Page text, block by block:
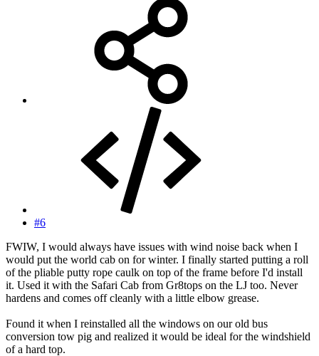
#6
FWIW, I would always have issues with wind noise back when I
would put the world cab on for winter. I finally started putting a roll
of the pliable putty rope caulk on top of the frame before I'd install
it. Used it with the Safari Cab from Gr8tops on the LJ too. Never
hardens and comes off cleanly with a little elbow grease.
Found it when I reinstalled all the windows on our old bus
conversion tow pig and realized it would be ideal for the windshield
of a hard top.